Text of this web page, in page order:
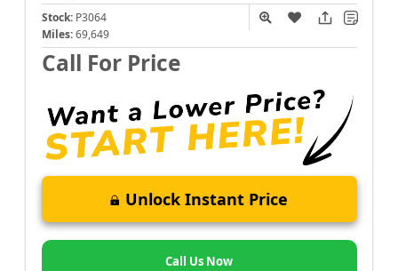
Stock: P3064
Miles: 69,649
Call For Price
Unlock Instant Price
Call Us Now